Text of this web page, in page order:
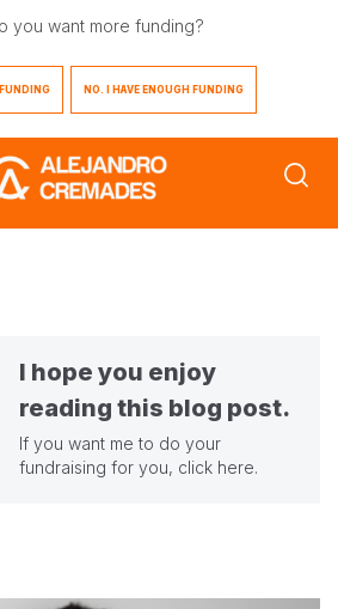
you want more funding?
NO. I HAVE ENOUGH FUNDING
I hope you enjoy
reading this blog post.
If you want me to do your
fundraising for you, click here.